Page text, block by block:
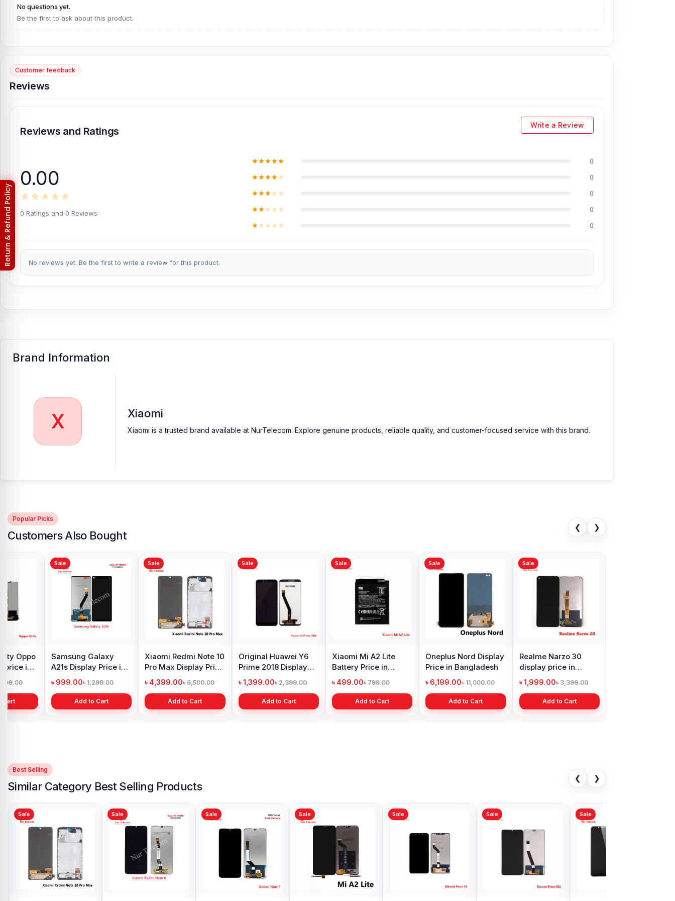
No questions yet.
Be the first to ask about this product.
Customer feedback
Reviews
Reviews and Ratings
Write a Review
0.00
0 Ratings and 0 Reviews
0
0
0
0
0
No reviews yet. Be the first to write a review for this product.
Brand Information
X Xiaomi
Xiaomi is a trusted brand available at NurTelecom. Explore genuine products, reliable quality, and customer-focused service with this brand.
Popular Picks
Customers Also Bought
❮ ❯
price in
Cart
Sale
Samsung Galaxy
A21s Display Price in
Bangladesh
৳ 999.00৳ 1,299.00
Add to Cart
Sale
Xiaomi Redmi Note 10
Pro Max Display Price
in Bangladesh
৳ 4,399.00৳ 6,500.00
Add to Cart
Sale
Original Huawei Y6
Prime 2018 Display
Price in Bangladesh
৳ 1,399.00৳ 2,399.00
Add to Cart
Sale
Xiaomi Mi A2 Lite
Battery Price in
Bangladesh
৳ 499.00৳ 799.00
Add to Cart
Sale
Oneplus Nord Display
Price in Bangladesh
৳ 6,199.00৳ 11,000.00
Add to Cart
Sale
Realme Narzo 30
display price in
Bangladesh
৳ 1,999.00৳ 3,399.00
Add to Cart
Best Selling
Similar Category Best Selling Products
❮ ❯
Xiaomi Mi Note 10
Lite Display Price in
Bangladesh
৳ 4,999.00
Add to Cart
Xiaomi Redmi Note 8
Pro Display Price in
Bangladesh
৳ 1,199.00
Add to Cart
Xiaomi POCO X3 Pro
Display Price in
Bangladesh
৳ 1,349.00
Add to Cart
in Bangladesh
৳ 2,899.00
Add to Cart
Xiaomi Redmi S2
Display Price in
Bangladesh
৳ 1,199.00
Add to Cart
Return & Refund Policy